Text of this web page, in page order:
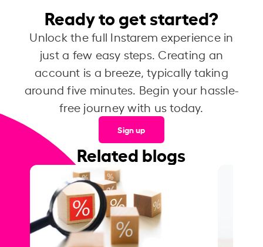
Ready to get started?
Unlock the full Instarem experience in
just a few easy steps. Creating an
account is a breeze, typically taking
around five minutes. Begin your hassle-
free journey with us today.
Sign up
Related blogs